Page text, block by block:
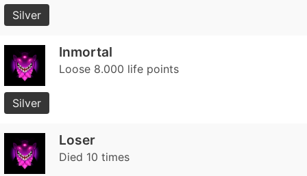
Silver
Inmortal
Loose 8.000 life points
Silver
Loser
Died 10 times